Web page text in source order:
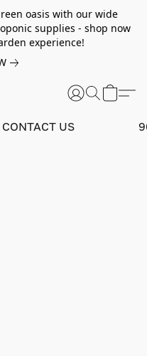
oasis with our wide
supplies - shop now
experience!
CONTACT US